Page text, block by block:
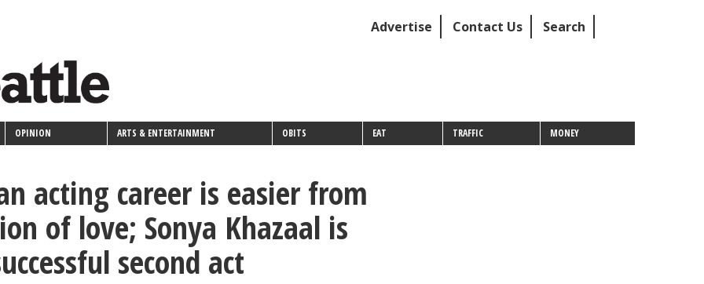
Advertise Contact Us Search
OPINION ARTS & ENTERTAINMENT OBITS EAT TRAFFIC MONEY
acting career is easier from
of love; Sonya Khazaal is
second act